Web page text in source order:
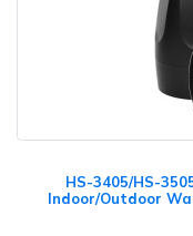
HS-3405/HS-
Indoor/Outdoor